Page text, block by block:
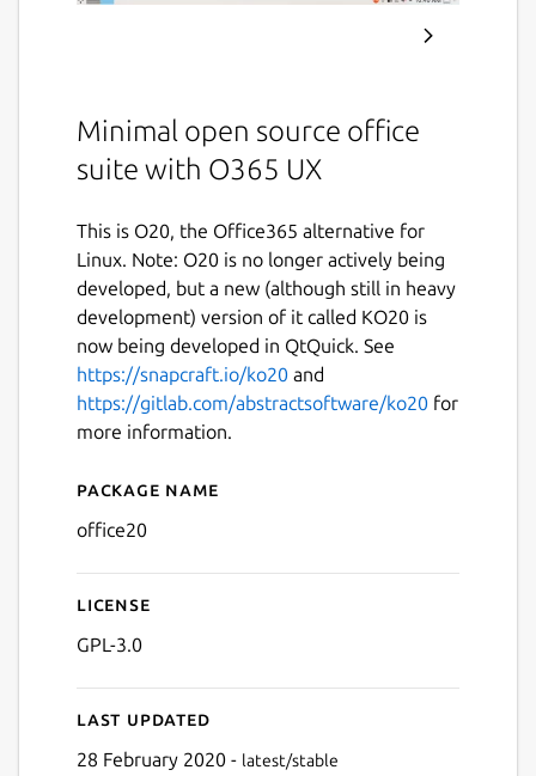
Minimal open source office
suite with O365 UX
This is O20, the Office365 alternative for
Linux. Note: O20 is no longer actively being
developed, but a new (although still in heavy
development) version of it called KO20 is
now being developed in QtQuick. See
https://snapcraft.io/ko20 and
https://gitlab.com/abstractsoftware/ko20 for
more information.
Details for O20
Package name
office20
License
GPL-3.0
Last updated
28 February 2020 - latest/stable